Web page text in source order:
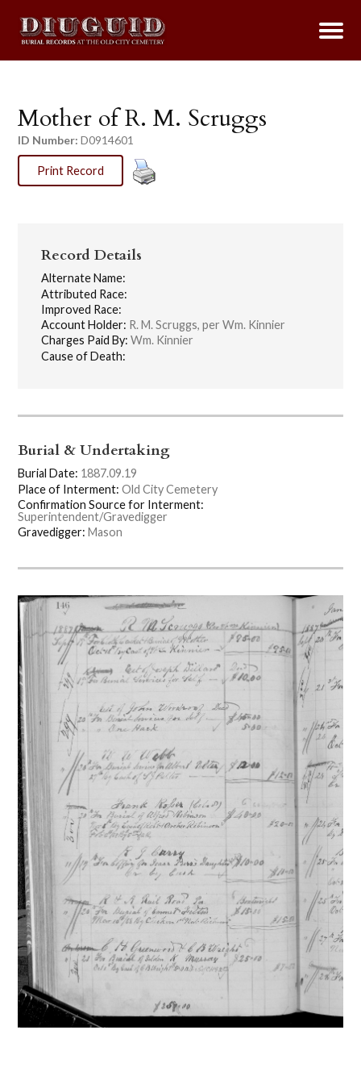
Mother of R. M. Scruggs
ID Number: D0914601
Print Record
Record Details
Alternate Name:
Attributed Race:
Improved Race:
Account Holder: R. M. Scruggs, per Wm. Kinnier
Charges Paid By: Wm. Kinnier
Cause of Death:
Burial & Undertaking
Burial Date: 1887.09.19
Place of Interment: Old City Cemetery
Confirmation Source for Interment:
Superintendent/Gravedigger
Gravedigger: Mason